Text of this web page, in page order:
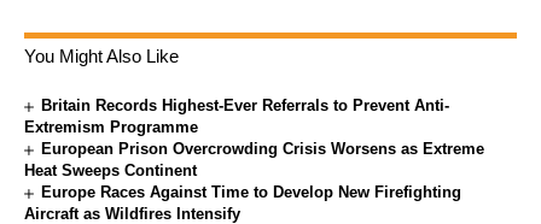
You Might Also Like
Britain Records Highest-Ever Referrals to Prevent Anti-
Extremism Programme
European Prison Overcrowding Crisis Worsens as Extreme
Heat Sweeps Continent
Europe Races Against Time to Develop New Firefighting
Aircraft as Wildfires Intensify